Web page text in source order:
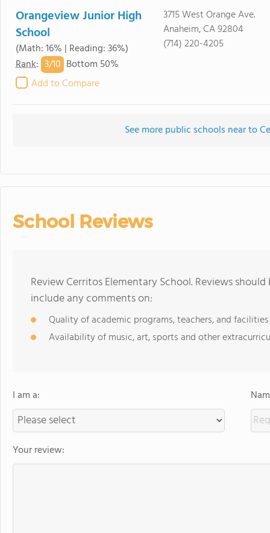
Orangeview Junior High
School
(Math: 16% | Reading: 36%)
Rank: 3/10 Bottom 50%
Add to Compare
3715 West Orange Ave.
Anaheim, CA 92804
(714) 220-4205
See more public schools near to
School Reviews
Review Cerritos Elementary School. Reviews
include any comments on:
Quality of academic programs, teachers, and facilities
Availability of music, art, sports and other
I am a:
Your review: